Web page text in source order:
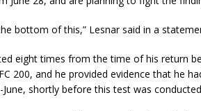
bottom of this,” Lesnar said in a
eight times from the time of his return
200, and he provided evidence that he
June, shortly before this test was